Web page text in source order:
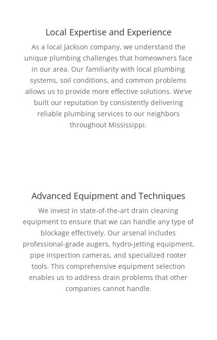
Local Expertise and Experience
As a local Jackson company, we understand the
unique plumbing challenges that homeowners face
in our area. Our familiarity with local plumbing
systems, soil conditions, and common problems
allows us to provide more effective solutions. We’ve
built our reputation by consistently delivering
reliable plumbing services to our neighbors
throughout Mississippi.
Advanced Equipment and Techniques
We invest in state-of-the-art drain cleaning
equipment to ensure that we can handle any type of
blockage effectively. Our arsenal includes
professional-grade augers, hydro-jetting equipment,
pipe inspection cameras, and specialized rooter
tools. This comprehensive equipment selection
enables us to address drain problems that other
companies cannot handle.